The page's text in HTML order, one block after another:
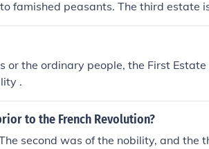
famished peasants. The third estate
or the ordinary people, the First
.
to the French Revolution?
second was of the nobility, and the